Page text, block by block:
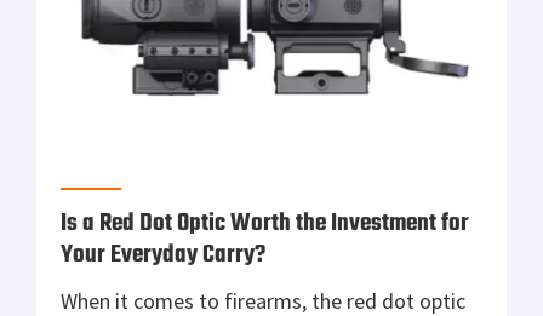
Is a Red Dot Optic Worth the Investment for
Your Everyday Carry?
When it comes to firearms, the red dot optic